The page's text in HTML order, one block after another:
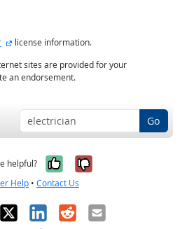
external site
license information.
sites are provided for your
an endorsement.
Go
helpful? Yes, it was
No, it was
Help • Contact Us
X LinkedIn
RedditEmail